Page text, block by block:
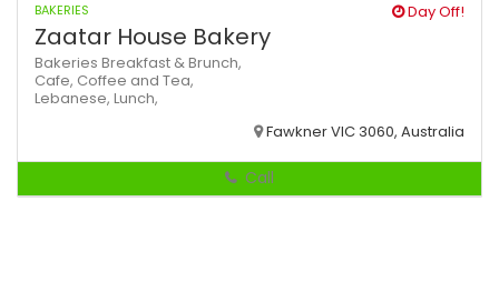
BAKERIES Day Off!
Zaatar House Bakery
Bakeries Breakfast & Brunch,
Cafe, Coffee and Tea,
Lebanese, Lunch,
Fawkner VIC 3060, Australia
Call